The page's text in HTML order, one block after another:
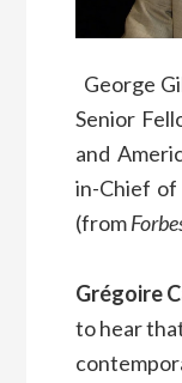
George
Senior
and
in-Chief of
(from
Grégoire
to hear